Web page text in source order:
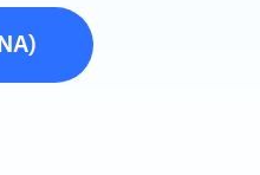
)